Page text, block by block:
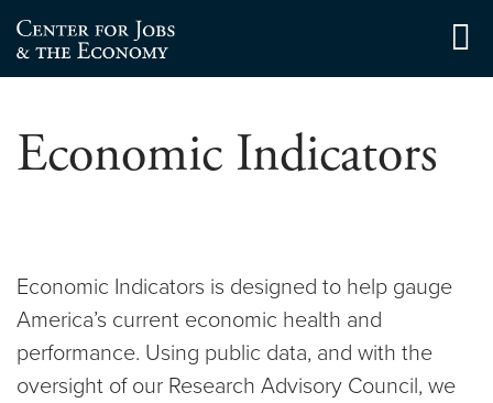
Skip
to
content
Economic Indicators
Economic Indicators is designed to help gauge
America’s current economic health and
performance. Using public data, and with the
oversight of our Research Advisory Council, we